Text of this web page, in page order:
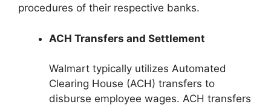
procedures of their respective banks.
ACH Transfers and Settlement
Walmart typically utilizes Automated
Clearing House (ACH) transfers to
disburse employee wages. ACH transfers